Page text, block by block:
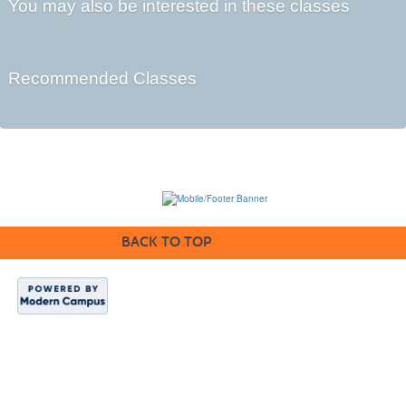
You may also be interested in these classes
Recommended Classes
BACK TO TOP